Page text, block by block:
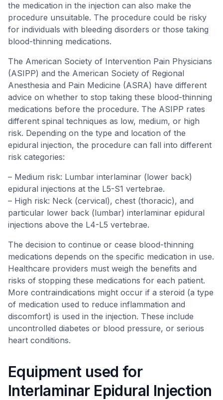
the medication in the injection can also make the
procedure unsuitable. The procedure could be risky
for individuals with bleeding disorders or those taking
blood-thinning medications.
The American Society of Intervention Pain Physicians
(ASIPP) and the American Society of Regional
Anesthesia and Pain Medicine (ASRA) have different
advice on whether to stop taking these blood-thinning
medications before the procedure. The ASIPP rates
different spinal techniques as low, medium, or high
risk. Depending on the type and location of the
epidural injection, the procedure can fall into different
risk categories:
– Medium risk: Lumbar interlaminar (lower back)
epidural injections at the L5-S1 vertebrae.
– High risk: Neck (cervical), chest (thoracic), and
particular lower back (lumbar) interlaminar epidural
injections above the L4-L5 vertebrae.
The decision to continue or cease blood-thinning
medications depends on the specific medication in use.
Healthcare providers must weigh the benefits and
risks of stopping these medications for each patient.
More contraindications might occur if a steroid (a type
of medication used to reduce inflammation and
discomfort) is used in the injection. These include
uncontrolled diabetes or blood pressure, or serious
heart conditions.
Equipment used for
Interlaminar Epidural Injection